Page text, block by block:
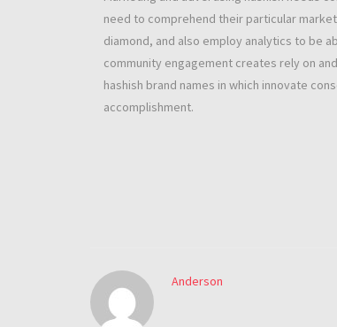
need to comprehend their particular
diamond, and also employ analytics to be
community engagement creates rely on
hashish brand names in which innovate
accomplishment.
Anderson